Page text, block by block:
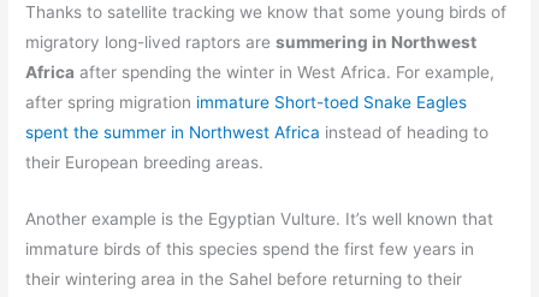
Thanks to satellite tracking we know that some young birds of
migratory long-lived raptors aresummering in Northwest
Africa after spending the winter in West Africa. For example,
after spring migration immature Short-toed Snake Eagles
spent the summer in Northwest Africa instead of heading to
their European breeding areas.
Another example is the Egyptian Vulture. It’s well known that
immature birds of this species spend the first few years in
their wintering area in the Sahel before returning to their